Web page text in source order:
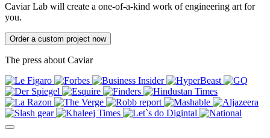
Caviar Lab will create a one-of-a-kind work of engineering art for
you.
Order a custom project now
The press about Caviar